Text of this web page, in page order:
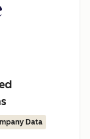
Data